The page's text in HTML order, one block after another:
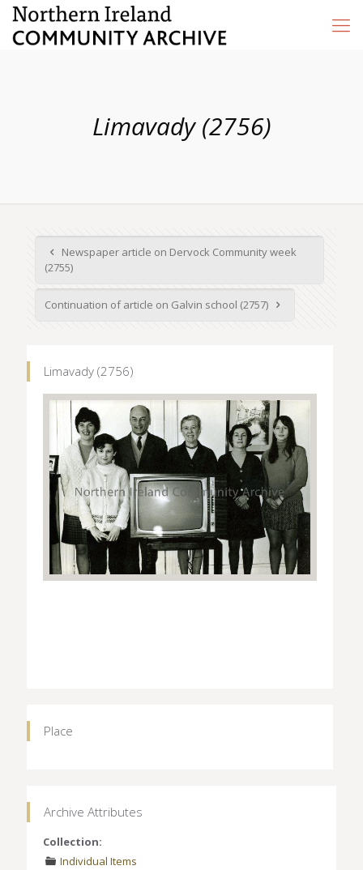
Limavady (2756)
Newspaper article on Dervock Community week
(2755)
Continuation of article on Galvin school (2757)
Limavady (2756)
Place
Archive Attributes
Collection:
Individual Items